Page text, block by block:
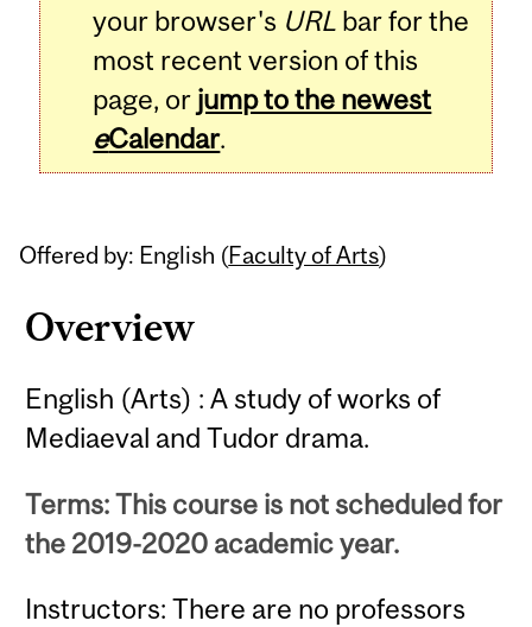
your browser's URL bar for the
most recent version of this
page, or jump to the newest
eCalendar.
Offered by: English (Faculty of Arts)
Overview
English (Arts) : A study of works of
Mediaeval and Tudor drama.
Terms: This course is not scheduled for
the 2019-2020 academic year.
Instructors: There are no professors